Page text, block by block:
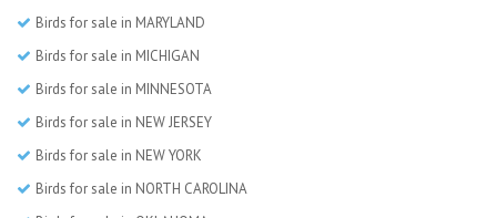
Birds for sale in MARYLAND
Birds for sale in MICHIGAN
Birds for sale in MINNESOTA
Birds for sale in NEW JERSEY
Birds for sale in NEW YORK
Birds for sale in NORTH CAROLINA